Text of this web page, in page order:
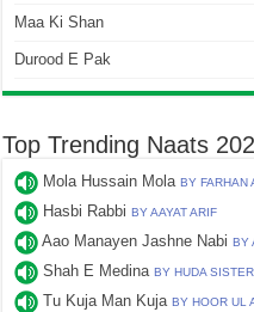
Maa Ki Shan
Durood E Pak
Top Trending Naats
Mola Hussain MolaBY FARHAN
Hasbi RabbiBY AAYAT ARIF
Aao Manayen Jashne NabiBY
Shah E MedinaBY HUDA
Tu Kuja Man KujaBY HOOR UL